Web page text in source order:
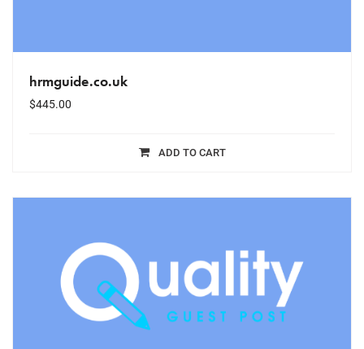
hrmguide.co.uk
$445.00
ADD TO CART